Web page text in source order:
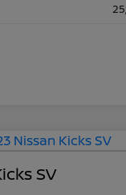
SV